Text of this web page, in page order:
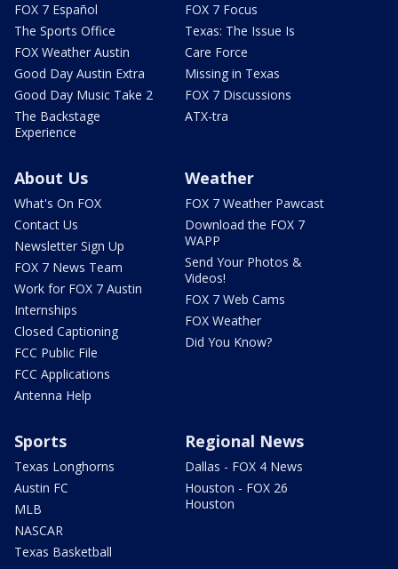
FOX 7 Español
The Sports Office
FOX Weather Austin
Good Day Austin Extra
Good Day Music Take 2
The Backstage
Experience
FOX 7 Focus
Texas: The Issue Is
Care Force
Missing in Texas
FOX 7 Discussions
ATX-tra
About Us
What's On FOX
Contact Us
Newsletter Sign Up
FOX 7 News Team
Work for FOX 7 Austin
Internships
Closed Captioning
FCC Public File
FCC Applications
Antenna Help
Weather
FOX 7 Weather Pawcast
Download the FOX 7
WAPP
Send Your Photos &
Videos!
FOX 7 Web Cams
FOX Weather
Did You Know?
Sports
Texas Longhorns
Austin FC
MLB
NASCAR
Texas Basketball
Regional News
Dallas - FOX 4 News
Houston - FOX 26
Houston